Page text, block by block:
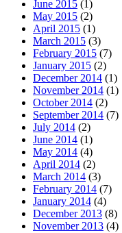
June 2015 (1)
May 2015 (2)
April 2015 (1)
March 2015 (3)
February 2015 (7)
January 2015 (2)
December 2014 (1)
November 2014 (1)
October 2014 (2)
September 2014 (7)
July 2014 (2)
June 2014 (1)
May 2014 (4)
April 2014 (2)
March 2014 (3)
February 2014 (7)
January 2014 (4)
December 2013 (8)
November 2013 (4)